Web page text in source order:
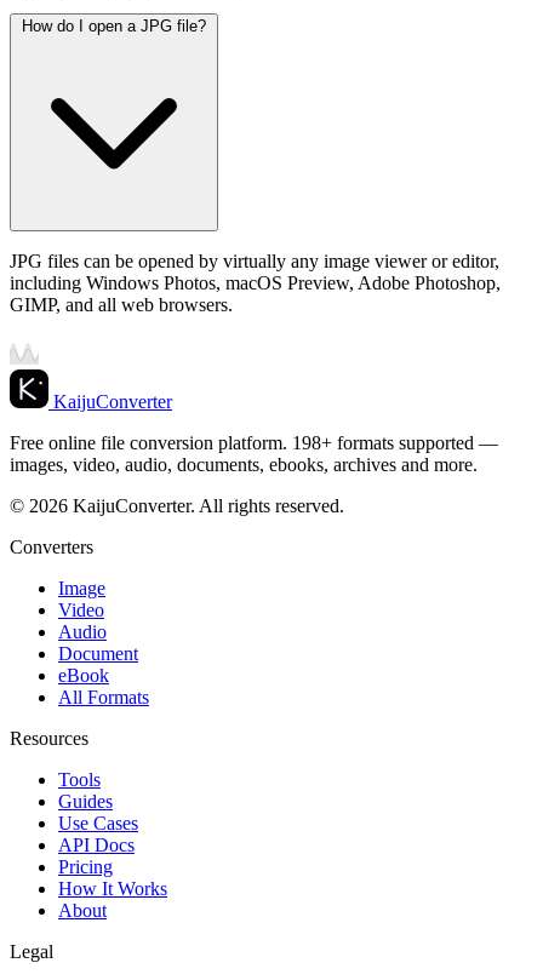
How do I open a JPG file?
JPG files can be opened by virtually any image viewer or editor,
including Windows Photos, macOS Preview, Adobe Photoshop,
GIMP, and all web browsers.
KaijuConverter
Free online file conversion platform. 198+ formats supported —
images, video, audio, documents, ebooks, archives and more.
© 2026 KaijuConverter. All rights reserved.
Converters
Image
Video
Audio
Document
eBook
All Formats
Resources
Tools
Guides
Use Cases
API Docs
Pricing
How It Works
About
Legal